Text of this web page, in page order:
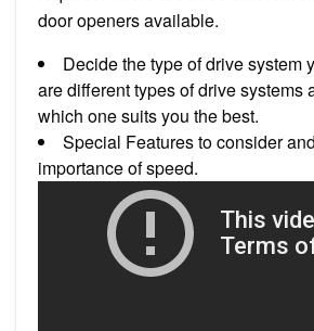
door openers available.
Decide the type of drive system
are different types of drive systems
which one suits you the best.
Special Features to consider
importance of speed.